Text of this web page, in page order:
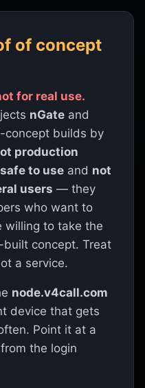
of concept
for real use.
nGate and
concept builds by
production
to use and not
users — they
who want to
willing to take the
built concept. Treat
a service.
node.v4call.com
device that gets
Point it at a
the login
LICENSED ·
·
real use.Built by
software. Not
for general users;
want to review the
it as a demo.
proof, not
encrypted voice,
that uses the